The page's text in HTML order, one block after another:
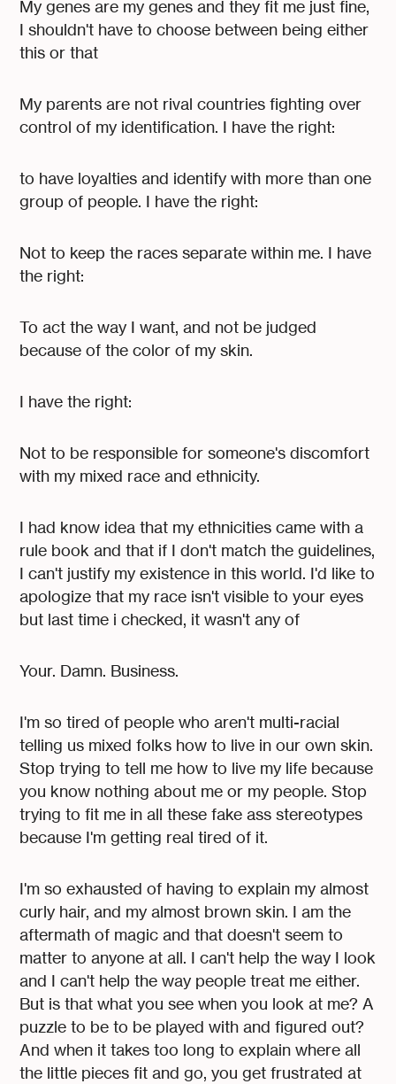
My genes are my genes and they fit me just fine,
I shouldn't have to choose between being either
this or that
My parents are not rival countries fighting over
control of my identification. I have the right:
to have loyalties and identify with more than one
group of people. I have the right:
Not to keep the races separate within me. I have
the right:
To act the way I want, and not be judged
because of the color of my skin.
I have the right:
Not to be responsible for someone's discomfort
with my mixed race and ethnicity.
I had know idea that my ethnicities came with a
rule book and that if I don't match the guidelines,
I can't justify my existence in this world. I'd like to
apologize that my race isn't visible to your eyes
but last time i checked, it wasn't any of
Your. Damn. Business.
I'm so tired of people who aren't multi-racial
telling us mixed folks how to live in our own skin.
Stop trying to tell me how to live my life because
you know nothing about me or my people. Stop
trying to fit me in all these fake ass stereotypes
because I'm getting real tired of it.
I'm so exhausted of having to explain my almost
curly hair, and my almost brown skin. I am the
aftermath of magic and that doesn't seem to
matter to anyone at all. I can't help the way I look
and I can't help the way people treat me either.
But is that what you see when you look at me? A
puzzle to be to be played with and figured out?
And when it takes too long to explain where all
the little pieces fit and go, you get frustrated at